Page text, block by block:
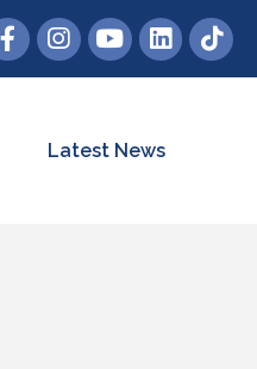
Latest News